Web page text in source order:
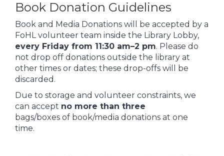
Book Donation Guidelines
Book and Media Donations will be accepted by a
FoHL volunteer team inside the Library Lobby,
every Friday from 11:30 am–2 pm. Please do
not drop off donations outside the library at
other times or dates; these drop-offs will be
discarded.
Due to storage and volunteer constraints, we
can accept no more than three
bags/boxes of book/media donations at one
time.